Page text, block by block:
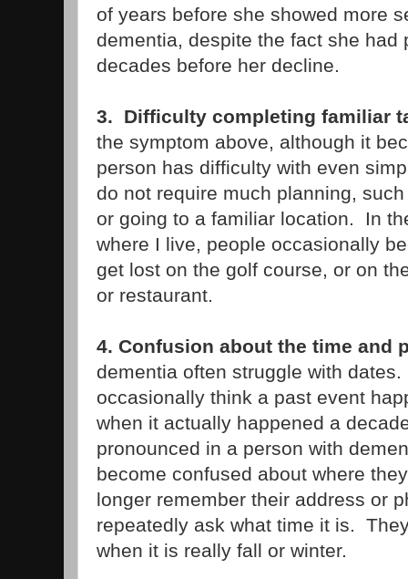
of years before she showed more
dementia, despite the fact she had
decades before her decline.
3. Difficulty completing familiar
the symptom above, although it
person has difficulty with even
do not require much planning,
or going to a familiar location. In
where I live, people occasionally
get lost on the golf course, or on
or restaurant.
4. Confusion about the time and
dementia often struggle with
occasionally think a past event
when it actually happened a
pronounced in a person with
become confused about where
longer remember their address or
repeatedly ask what time it is.
when it is really fall or winter.